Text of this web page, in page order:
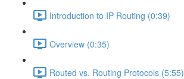
Introduction to IP Routing (0:39)
Overview (0:35)
Routed vs. Routing Protocols (5:55)